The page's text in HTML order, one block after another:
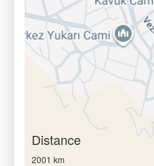
Distance
2001 km